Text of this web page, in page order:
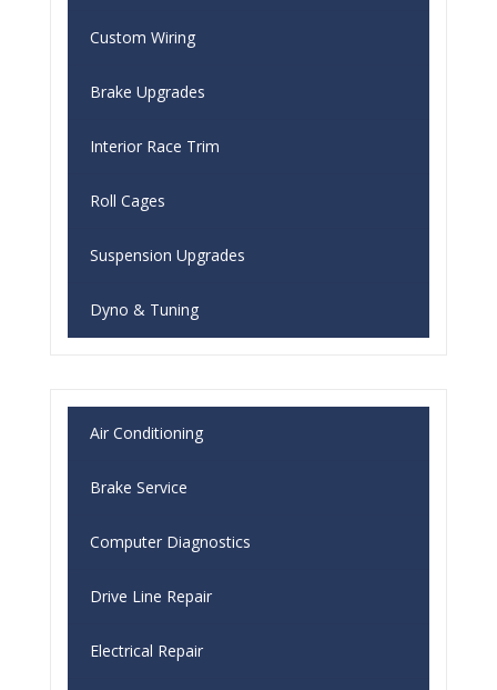
Custom Wiring
Brake Upgrades
Interior Race Trim
Roll Cages
Suspension Upgrades
Dyno & Tuning
Air Conditioning
Brake Service
Computer Diagnostics
Drive Line Repair
Electrical Repair